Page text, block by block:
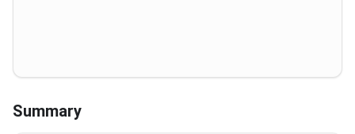
Summary